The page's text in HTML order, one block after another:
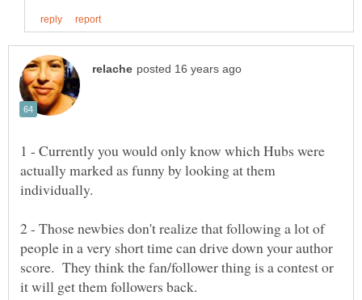
1 - Currently you would only know which Hubs were
actually marked as funny by looking at them
2 - Those newbies don't realize that following a lot of
people in a very short time can drive down your author
score. They think the fan/follower thing is a contest or